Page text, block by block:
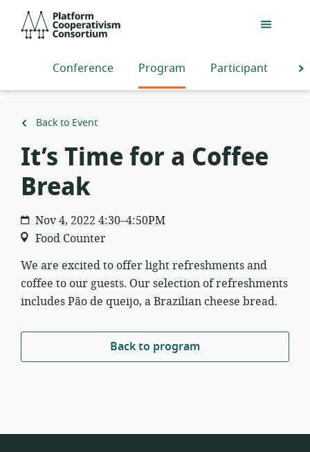
main
Conference
Program Participants
Back to Event
It’s Time for a Coffee
Break
Nov 4, 2022 4:30–4:50PM
Food Counter
We are excited to offer light refreshments and
coffee to our guests. Our selection of refreshments
includes Pão de queijo, a Brazilian cheese bread.
Back to program